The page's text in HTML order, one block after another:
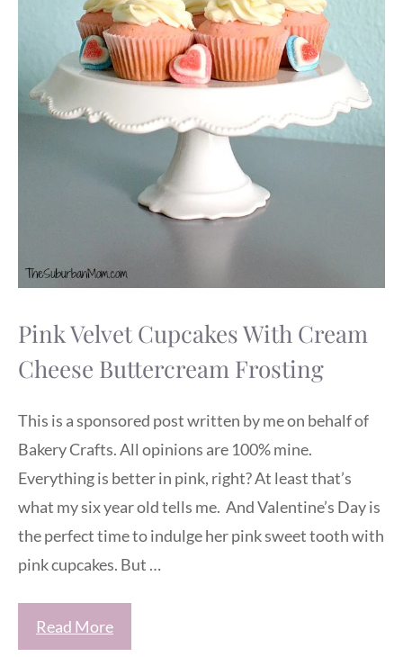
Pink Velvet Cupcakes With Cream
Cheese Buttercream Frosting
This is a sponsored post written by me on behalf of
Bakery Crafts. All opinions are 100% mine.
Everything is better in pink, right? At least that’s
what my six year old tells me. And Valentine’s Day is
the perfect time to indulge her pink sweet tooth with
pink cupcakes. But …
Read More